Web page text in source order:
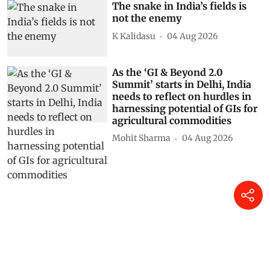
Shagun 05 Aug 2026
The snake in India’s fields is
not the enemy
As the ‘GI & Beyond 2.0
Summit’ starts in Delhi, India
needs to reflect on hurdles in
harnessing potential of GIs for
agricultural commodities